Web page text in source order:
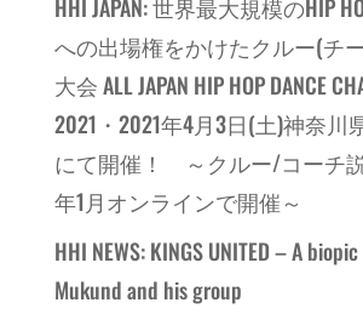
HHI JAPAN: 世界最大規模のHIP
への出場権をかけたクルー(チ
大会 ALL JAPAN HIP HOP DANCE
2021・2021年4月3日(土)神奈川
にて開催！ ～クルー/コーチ
年1月オンラインで開催～
HHI NEWS: KINGS UNITED – A
Mukund and his group